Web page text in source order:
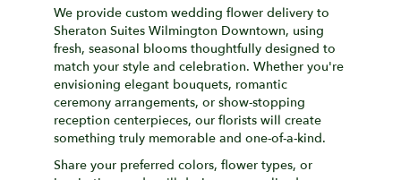
We provide custom wedding flower delivery to
Sheraton Suites Wilmington Downtown, using
fresh, seasonal blooms thoughtfully designed to
match your style and celebration. Whether you're
envisioning elegant bouquets, romantic
ceremony arrangements, or show-stopping
reception centerpieces, our florists will create
something truly memorable and one-of-a-kind.
Share your preferred colors, flower types, or